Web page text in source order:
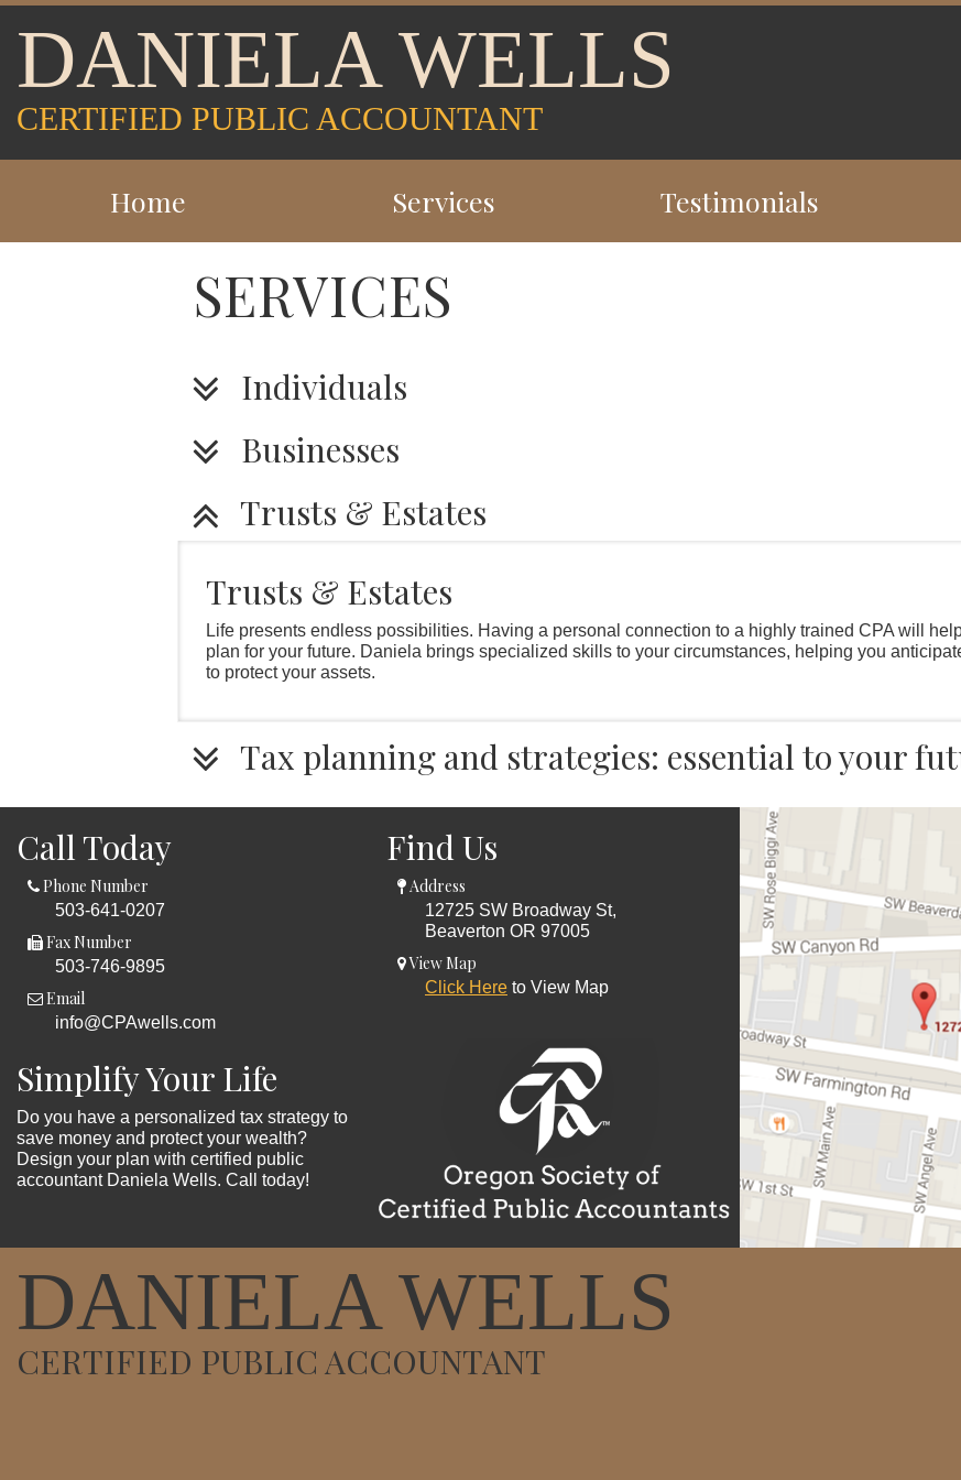
DANIELA WELLS
CERTIFIED PUBLIC ACCOUNTANT
Home Services Testimonials
SERVICES
Individuals
Businesses
Trusts & Estates
Trusts & Estates
Life presents endless possibilities. Having a personal connection to a highly trained CPA will
plan for your future. Daniela brings specialized skills to your circumstances, helping you
to protect your assets.
Tax planning and strategies: essential to your
Call Today
Phone Number
503-641-0207
Fax Number
503-746-9895
Email
info@CPAwells.com
Simplify Your Life
Do you have a personalized tax strategy to
save money and protect your wealth?
Design your plan with certified public
accountant Daniela Wells. Call today!
Find Us
Address
12725 SW Broadway St,
Beaverton OR 97005
View Map
Click Here to View Map
DANIELA WELLS
CERTIFIED PUBLIC ACCOUNTANT